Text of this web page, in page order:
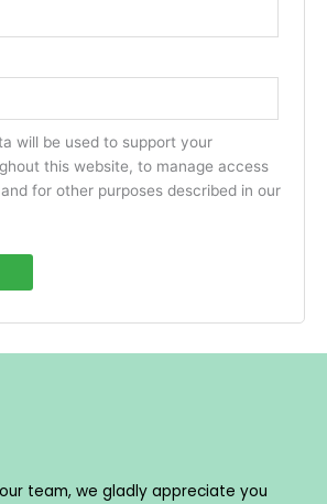
will be used to support your
this website, to manage access
for other purposes described in our
team, we gladly appreciate you